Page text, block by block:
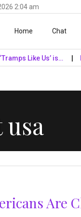
2:04 am
Skip to content
Home Chat
Like Us’ is…
usa
Are